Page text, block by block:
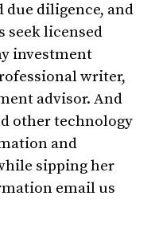
due diligence, and
seek licensed
investment
writer,
advisor. And
other technology
and
sipping her
email us